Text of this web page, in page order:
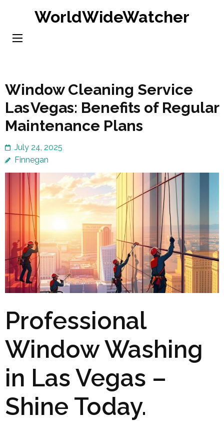
content
WorldWideWatcher
Window Cleaning Service
Las Vegas: Benefits of Regular
Maintenance Plans
July 24, 2025
Finnegan
Professional
Window Washing
in Las Vegas –
Shine Today.